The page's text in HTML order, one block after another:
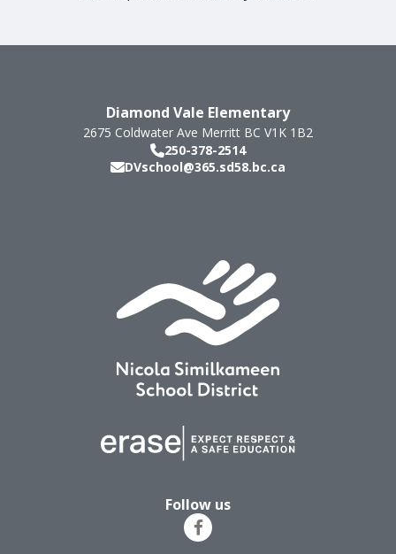
Diamond Vale Elementary
2675 Coldwater Ave Merritt BC V1K 1B2
250-378-2514
DVschool@365.sd58.bc.ca
Follow us